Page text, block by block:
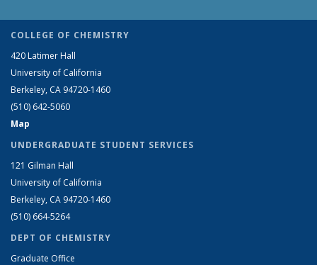
COLLEGE OF CHEMISTRY
420 Latimer Hall
University of California
Berkeley, CA 94720-1460
(510) 642-5060
Map
UNDERGRADUATE STUDENT SERVICES
121 Gilman Hall
University of California
Berkeley, CA 94720-1460
(510) 664-5264
DEPT OF CHEMISTRY
Graduate Office